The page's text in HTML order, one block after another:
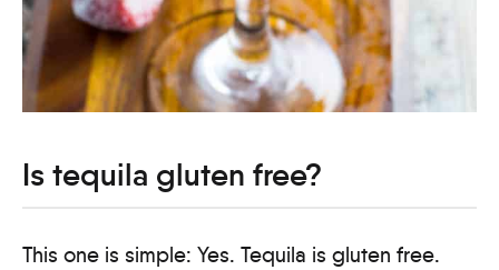
Is tequila gluten free?
This one is simple: Yes. Tequila is gluten free.